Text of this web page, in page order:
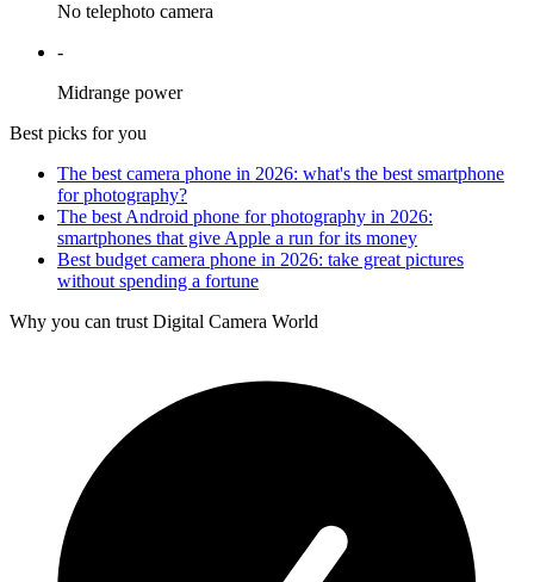
No telephoto camera
-
Midrange power
Best picks for you
The best camera phone in 2026: what's the best smartphone
for photography?
The best Android phone for photography in 2026:
smartphones that give Apple a run for its money
Best budget camera phone in 2026: take great pictures
without spending a fortune
Why you can trust Digital Camera World